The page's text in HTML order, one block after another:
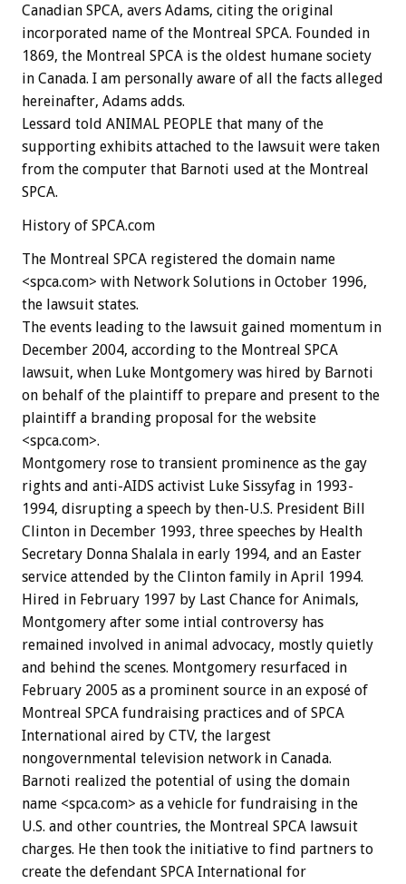
Canadian SPCA, avers Adams, citing the original
incorporated name of the Montreal SPCA. Founded in
1869, the Montreal SPCA is the oldest humane society
in Canada. I am personally aware of all the facts alleged
hereinafter, Adams adds.
Lessard told ANIMAL PEOPLE that many of the
supporting exhibits attached to the lawsuit were taken
from the computer that Barnoti used at the Montreal
SPCA.
History of SPCA.com
The Montreal SPCA registered the domain name
<spca.com> with Network Solutions in October 1996,
the lawsuit states.
The events leading to the lawsuit gained momentum in
December 2004, according to the Montreal SPCA
lawsuit, when Luke Montgomery was hired by Barnoti
on behalf of the plaintiff to prepare and present to the
plaintiff a branding proposal for the website
<spca.com>.
Montgomery rose to transient prominence as the gay
rights and anti-AIDS activist Luke Sissyfag in 1993-
1994, disrupting a speech by then-U.S. President Bill
Clinton in December 1993, three speeches by Health
Secretary Donna Shalala in early 1994, and an Easter
service attended by the Clinton family in April 1994.
Hired in February 1997 by Last Chance for Animals,
Montgomery after some intial controversy has
remained involved in animal advocacy, mostly quietly
and behind the scenes. Montgomery resurfaced in
February 2005 as a prominent source in an exposé of
Montreal SPCA fundraising practices and of SPCA
International aired by CTV, the largest
nongovernmental television network in Canada.
Barnoti realized the potential of using the domain
name <spca.com> as a vehicle for fundraising in the
U.S. and other countries, the Montreal SPCA lawsuit
charges. He then took the initiative to find partners to
create the defendant SPCA International for